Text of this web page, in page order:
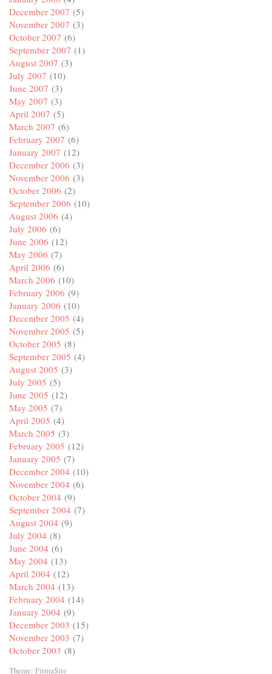
December 2007 (5)
November 2007 (3)
October 2007 (6)
September 2007 (1)
August 2007 (3)
July 2007 (10)
June 2007 (3)
May 2007 (3)
April 2007 (5)
March 2007 (6)
February 2007 (6)
January 2007 (12)
December 2006 (3)
November 2006 (3)
October 2006 (2)
September 2006 (10)
August 2006 (4)
July 2006 (6)
June 2006 (12)
May 2006 (7)
April 2006 (6)
March 2006 (10)
February 2006 (9)
January 2006 (10)
December 2005 (4)
November 2005 (5)
October 2005 (8)
September 2005 (4)
August 2005 (3)
July 2005 (5)
June 2005 (12)
May 2005 (7)
April 2005 (4)
March 2005 (3)
February 2005 (12)
January 2005 (7)
December 2004 (10)
November 2004 (6)
October 2004 (9)
September 2004 (7)
August 2004 (9)
July 2004 (8)
June 2004 (6)
May 2004 (13)
April 2004 (12)
March 2004 (13)
February 2004 (14)
January 2004 (9)
December 2003 (15)
November 2003 (7)
October 2003 (8)
Theme: FirmaSite